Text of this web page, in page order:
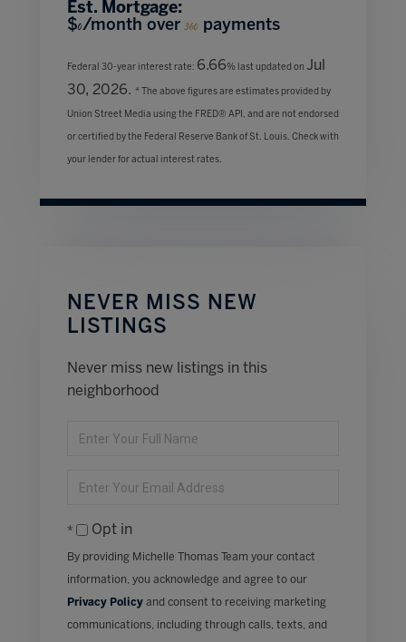
Est. Mortgage:
$0/month over360 payments
Federal 30-year interest rate: 6.66% last updated on Jul
30, 2026. * The above figures are estimates provided by
Union Street Media using the FRED® API, and are not endorsed
or certified by the Federal Reserve Bank of St. Louis. Check with
your lender for actual interest rates.
NEVER MISS NEW
LISTINGS
Never miss new listings in this
neighborhood
Enter
Enter
EmailOpt in
By providing Michelle Thomas Team your contact
information, you acknowledge and agree to our
Privacy Policy and consent to receiving marketing
communications, including through calls, texts, and